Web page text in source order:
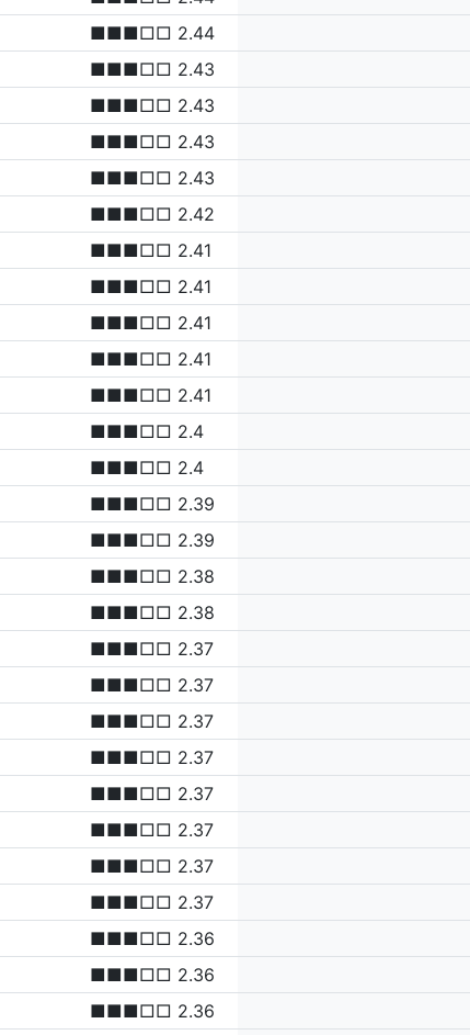
■■■□□ 2.44
■■■□□ 2.43
■■■□□ 2.43
■■■□□ 2.43
■■■□□ 2.43
■■■□□ 2.42
■■■□□ 2.41
■■■□□ 2.41
■■■□□ 2.41
■■■□□ 2.41
■■■□□ 2.41
■■■□□ 2.4
■■■□□ 2.4
■■■□□ 2.39
■■■□□ 2.39
■■■□□ 2.38
■■■□□ 2.38
■■■□□ 2.37
■■■□□ 2.37
■■■□□ 2.37
■■■□□ 2.37
■■■□□ 2.37
■■■□□ 2.37
■■■□□ 2.37
■■■□□ 2.37
■■■□□ 2.36
■■■□□ 2.36
■■■□□ 2.36